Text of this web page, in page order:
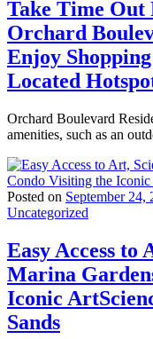
Take Time
Orchard
Enjoy
Located
Orchard Boulevard
amenities, such as an
Posted on September 24,
Uncategorized
Easy Access to
Marina
Iconic
Sands